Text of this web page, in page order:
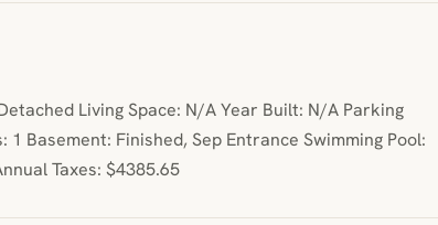
Living Space: N/A Year Built: N/A Parking
1 Basement: Finished, Sep Entrance Swimming Pool:
Taxes: $4385.65